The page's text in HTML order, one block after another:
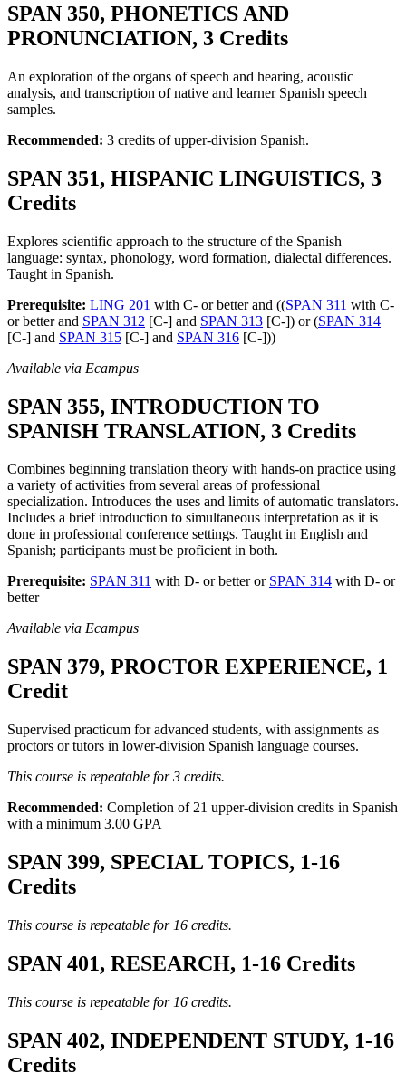
SPAN 350, PHONETICS AND
PRONUNCIATION, 3 Credits
An exploration of the organs of speech and hearing, acoustic
analysis, and transcription of native and learner Spanish speech
samples.
Recommended: 3 credits of upper-division Spanish.
SPAN 351, HISPANIC LINGUISTICS, 3
Credits
Explores scientific approach to the structure of the Spanish
language: syntax, phonology, word formation, dialectal differences.
Taught in Spanish.
Prerequisite: LING 201 with C- or better and ((SPAN 311 with C-
or better and SPAN 312 [C-] and SPAN 313 [C-]) or (SPAN 314
[C-] and SPAN 315 [C-] and SPAN 316 [C-]))
Available via Ecampus
SPAN 355, INTRODUCTION TO
SPANISH TRANSLATION, 3 Credits
Combines beginning translation theory with hands-on practice using
a variety of activities from several areas of professional
specialization. Introduces the uses and limits of automatic translators.
Includes a brief introduction to simultaneous interpretation as it is
done in professional conference settings. Taught in English and
Spanish; participants must be proficient in both.
Prerequisite: SPAN 311 with D- or better or SPAN 314 with D- or
better
Available via Ecampus
SPAN 379, PROCTOR EXPERIENCE, 1
Credit
Supervised practicum for advanced students, with assignments as
proctors or tutors in lower-division Spanish language courses.
This course is repeatable for 3 credits.
Recommended: Completion of 21 upper-division credits in Spanish
with a minimum 3.00 GPA
SPAN 399, SPECIAL TOPICS, 1-16
Credits
This course is repeatable for 16 credits.
SPAN 401, RESEARCH, 1-16 Credits
This course is repeatable for 16 credits.
SPAN 402, INDEPENDENT STUDY, 1-16
Credits